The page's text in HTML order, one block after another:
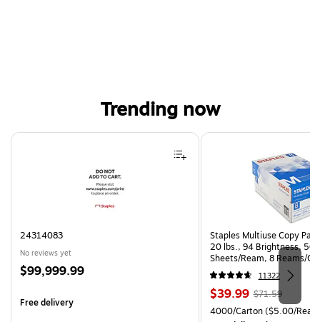
Trending now
Page 1 of 4
24314083
No reviews yet
Price
$99,999.99
Free delivery
Staples Multiuse Copy
20 lbs., 94 Brightness, 500
Sheets/Ream, 8 Reams/
CC)
11322
Price
is
$39.99, Regular
price was
$71.59
Unit of measure 4000/
4000/Carton($5.00/